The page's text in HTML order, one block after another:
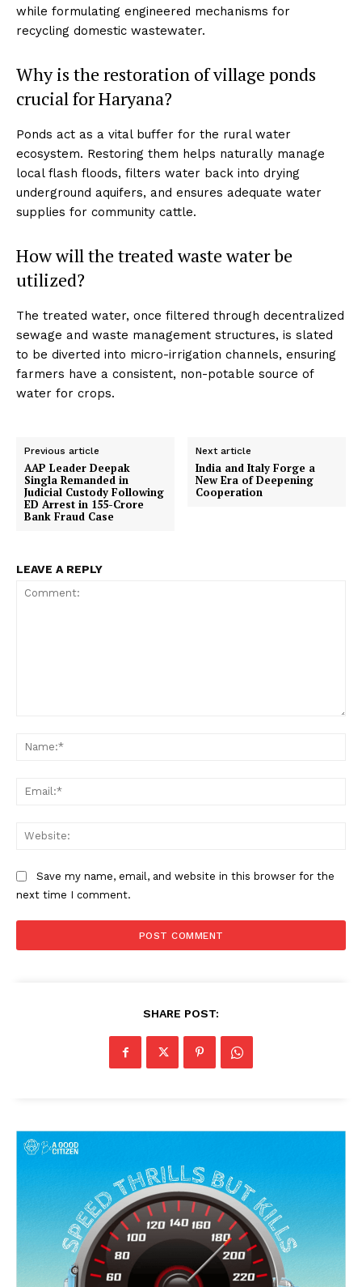
while formulating engineered mechanisms for
recycling domestic wastewater.
Why is the restoration of village ponds
crucial for Haryana?
Ponds act as a vital buffer for the rural water
ecosystem. Restoring them helps naturally manage
local flash floods, filters water back into drying
underground aquifers, and ensures adequate water
supplies for community cattle.
How will the treated waste water be
utilized?
The treated water, once filtered through decentralized
sewage and waste management structures, is slated
to be diverted into micro-irrigation channels, ensuring
farmers have a consistent, non-potable source of
water for crops.
Previous article
AAP Leader Deepak
Singla Remanded in
Judicial Custody Following
ED Arrest in ₹155-Crore
Bank Fraud Case
Next article
India and Italy Forge a
New Era of Deepening
Cooperation
LEAVE A REPLY
Save my name, email, and website in this browser for the
next time I comment.
SHARE POST: